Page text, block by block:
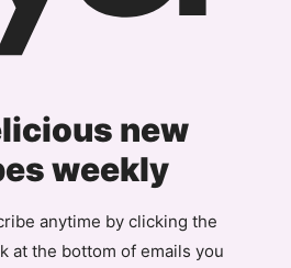
new
weekly
anytime by clicking the
at the bottom of emails you